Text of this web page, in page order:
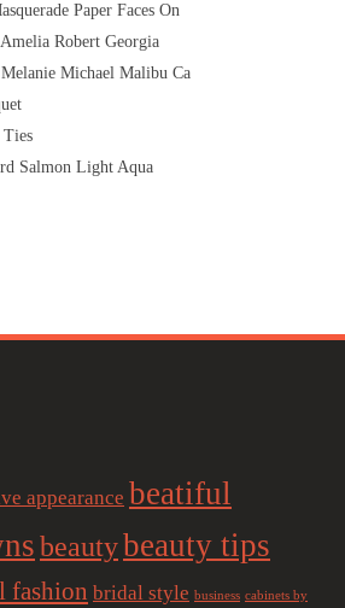
Paper Faces On
Robert Georgia
Michael Malibu Ca
Salmon Light Aqua
appearance beatiful
beautybeauty tips
fashion bridal style business cabinets by